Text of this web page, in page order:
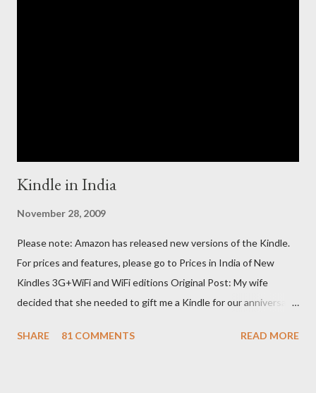
Kindle in India
November 28, 2009
Please note: Amazon has released new versions of the Kindle.
For prices and features, please go to Prices in India of New
Kindles 3G+WiFi and WiFi editions Original Post: My wife
decided that she needed to gift me a Kindle for our anniversary.
could carry back one. He couldn't, because of an erratic travel
SHARE 81 COMMENTS READ MORE